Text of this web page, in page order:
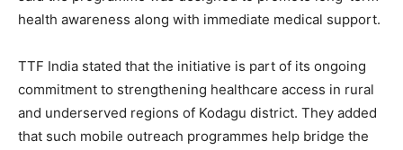
health awareness along with immediate medical support.
TTF India stated that the initiative is part of its ongoing
commitment to strengthening healthcare access in rural
and underserved regions of Kodagu district. They added
that such mobile outreach programmes help bridge the